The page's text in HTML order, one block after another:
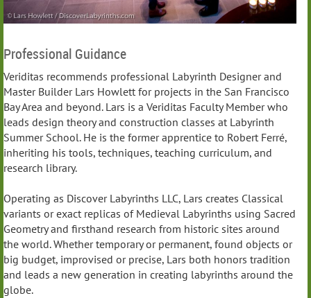
Professional Guidance
Veriditas recommends professional Labyrinth Designer and
Master Builder Lars Howlett for projects in the San Francisco
Bay Area and beyond. Lars is a Veriditas Faculty Member who
leads design theory and construction classes at Labyrinth
Summer School. He is the former apprentice to Robert Ferré,
inheriting his tools, techniques, teaching curriculum, and
research library.
Operating as Discover Labyrinths LLC, Lars creates Classical
variants or exact replicas of Medieval Labyrinths using Sacred
Geometry and firsthand research from historic sites around
the world. Whether temporary or permanent, found objects or
big budget, improvised or precise, Lars both honors tradition
and leads a new generation in creating labyrinths around the
globe.